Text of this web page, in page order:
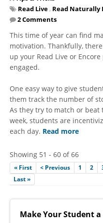
Read Live , Read Naturally
2 Comments
This time of year can find
motivation. Thankfully,
up your Read Live or
engaged.
One easy way to give
them track the number of
As they try to match or
week, students are
each day. Read more
Showing 51 - 60 of 66
« First < Previous 1 2
Last »
Make Your Student a